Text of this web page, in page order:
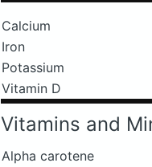
Calcium
Iron
Potassium
Vitamin D
Vitamins and
Alpha carotene